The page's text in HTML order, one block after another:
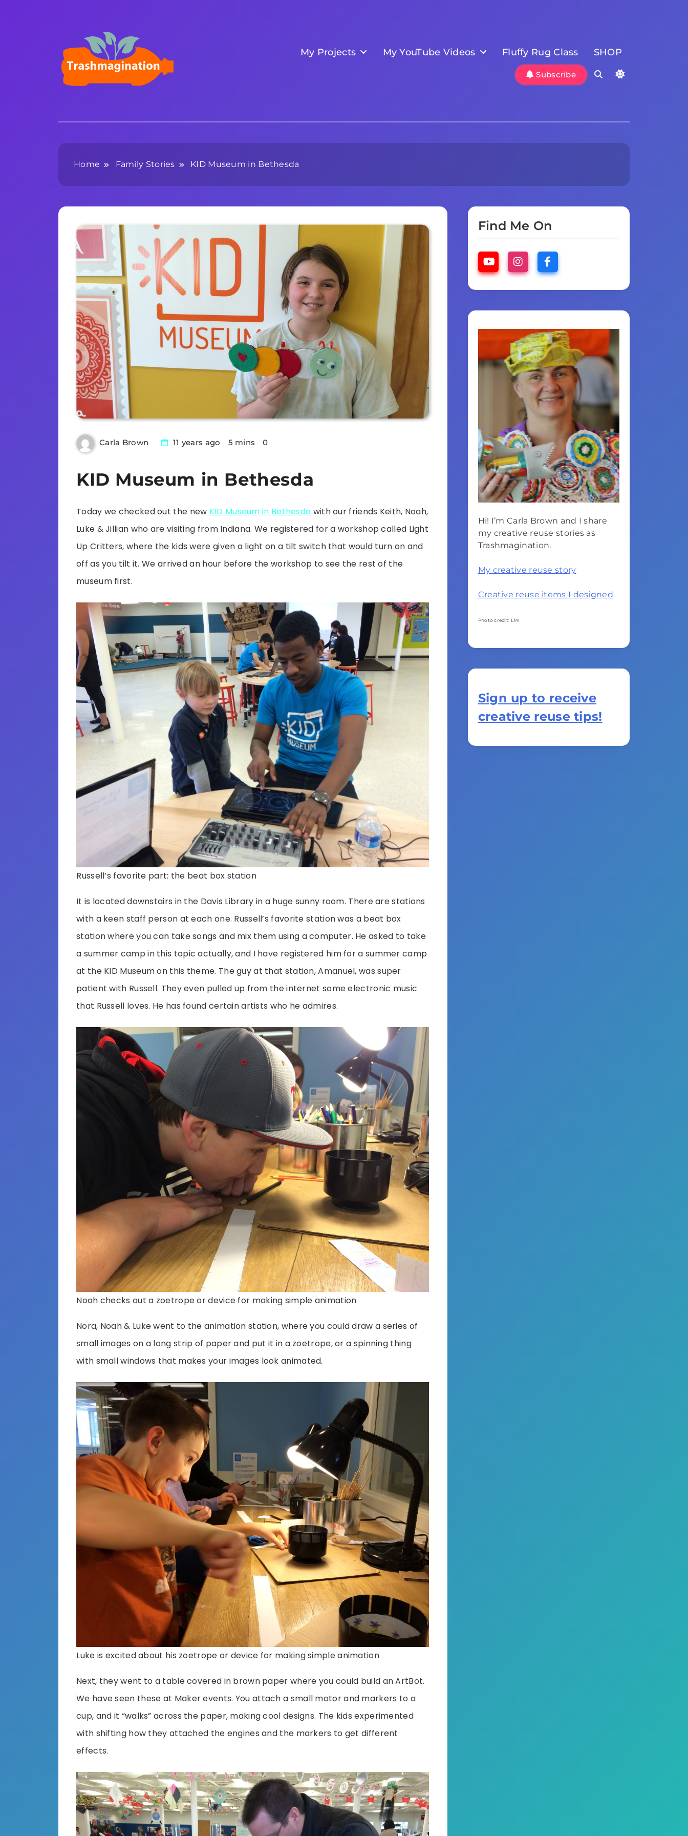
My Projects My YouTube Videos Fluffy Rug Class SHOP
Subscribe
Home Family Stories KID Museum in Bethesda
Carla Brown 11 years ago 5 mins 0
KID Museum in Bethesda
Today we checked out the new KID Museum in Bethesda with our friends Keith, Noah,
Luke & Jillian who are visiting from Indiana. We registered for a workshop called Light
Up Critters, where the kids were given a light on a tilt switch that would turn on and
off as you tilt it. We arrived an hour before the workshop to see the rest of the
museum first.
Russell’s favorite part: the beat box station
It is located downstairs in the Davis Library in a huge sunny room. There are stations
with a keen staff person at each one. Russell’s favorite station was a beat box
station where you can take songs and mix them using a computer. He asked to take
a summer camp in this topic actually, and I have registered him for a summer camp
at the KID Museum on this theme. The guy at that station, Amanuel, was super
patient with Russell. They even pulled up from the internet some electronic music
that Russell loves. He has found certain artists who he admires.
Noah checks out a zoetrope or device for making simple animation
Nora, Noah & Luke went to the animation station, where you could draw a series of
small images on a long strip of paper and put it in a zoetrope, or a spinning thing
with small windows that makes your images look animated.
Luke is excited about his zoetrope or device for making simple animation
Next, they went to a table covered in brown paper where you could build an ArtBot.
We have seen these at Maker events. You attach a small motor and markers to a
cup, and it “walks” across the paper, making cool designs. The kids experimented
with shifting how they attached the engines and the markers to get different
effects.
Find Me On
Hi! I’m Carla Brown and I share
my creative reuse stories as
Trashmagination.
My creative reuse story
Creative reuse items I designed
Photo credit: LMI
Sign up to receive
creative reuse tips!